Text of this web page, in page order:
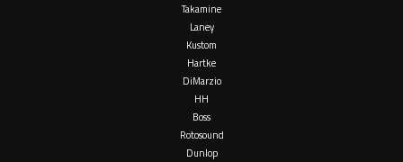
Takamine
Laney
Kustom
Hartke
DiMarzio
HH
Boss
Rotosound
Dunlop